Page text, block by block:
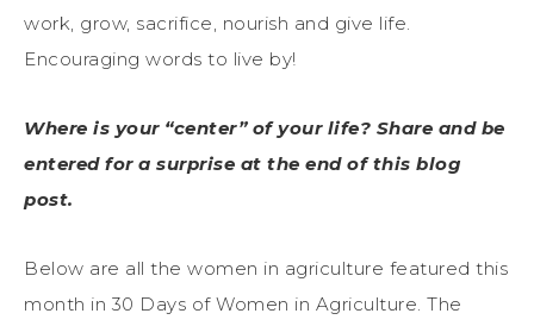
work, grow, sacrifice, nourish and give life.
Encouraging words to live by!
Where is your “center” of your life? Share and be
entered for a surprise at the end of this blog
post.
Below are all the women in agriculture featured this
month in 30 Days of Women in Agriculture. The